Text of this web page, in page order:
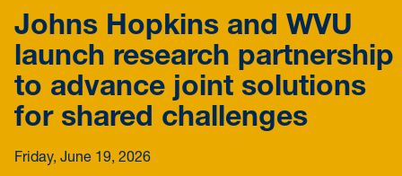
Expert Pitches
Media Advisories
Johns Hopkins and WVU
launch research partnership
to advance joint solutions
for shared challenges
Friday, June 19, 2026